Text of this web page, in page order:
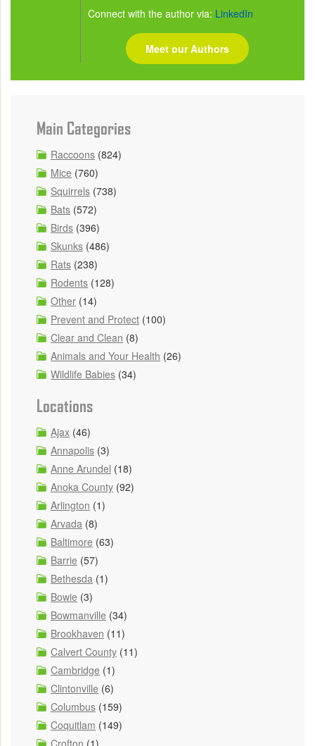
Connect with the author via: LinkedIn
Meet our Authors
Main Categories
Raccoons (824)
Mice (760)
Squirrels (738)
Bats (572)
Birds (396)
Skunks (486)
Rats (238)
Rodents (128)
Other (14)
Prevent and Protect (100)
Clear and Clean (8)
Animals and Your Health (26)
Wildlife Babies (34)
Locations
Ajax (46)
Annapolis (3)
Anne Arundel (18)
Anoka County (92)
Arlington (1)
Arvada (8)
Baltimore (63)
Barrie (57)
Bethesda (1)
Bowie (3)
Bowmanville (34)
Brookhaven (11)
Calvert County (11)
Cambridge (1)
Clintonville (6)
Columbus (159)
Coquitlam (149)
Crofton (1)